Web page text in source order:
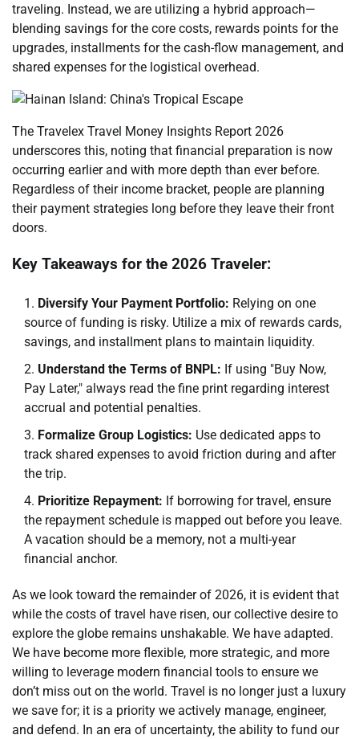
traveling. Instead, we are utilizing a hybrid approach—
blending savings for the core costs, rewards points for the
upgrades, installments for the cash-flow management, and
shared expenses for the logistical overhead.
The Travelex Travel Money Insights Report 2026
underscores this, noting that financial preparation is now
occurring earlier and with more depth than ever before.
Regardless of their income bracket, people are planning
their payment strategies long before they leave their front
doors.
Key Takeaways for the 2026 Traveler:
Diversify Your Payment Portfolio: Relying on one
source of funding is risky. Utilize a mix of rewards cards,
savings, and installment plans to maintain liquidity.
Understand the Terms of BNPL: If using "Buy Now,
Pay Later," always read the fine print regarding interest
accrual and potential penalties.
Formalize Group Logistics: Use dedicated apps to
track shared expenses to avoid friction during and after
the trip.
Prioritize Repayment: If borrowing for travel, ensure
the repayment schedule is mapped out before you leave.
A vacation should be a memory, not a multi-year
financial anchor.
As we look toward the remainder of 2026, it is evident that
while the costs of travel have risen, our collective desire to
explore the globe remains unshakable. We have adapted.
We have become more flexible, more strategic, and more
willing to leverage modern financial tools to ensure we
don’t miss out on the world. Travel is no longer just a luxury
we save for; it is a priority we actively manage, engineer,
and defend. In an era of uncertainty, the ability to fund our